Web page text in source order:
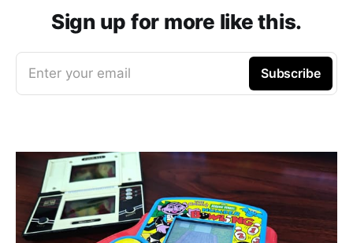
Sign up for more like this.
Enter your email Subscribe